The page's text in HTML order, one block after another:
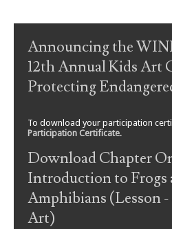
Post navigation
Announcing the
12th Annual Kids Art
Protecting
To download your participation
Participation Certificate.
Download Chapter
Introduction to Frogs
Amphibians (Lesson -
Art)